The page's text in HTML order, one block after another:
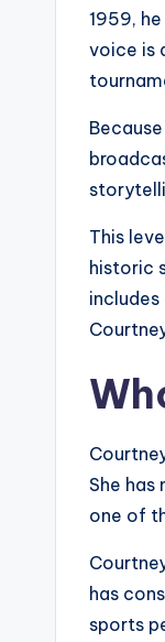
1959,
voice is
This
historic
She has
one of
has
sports